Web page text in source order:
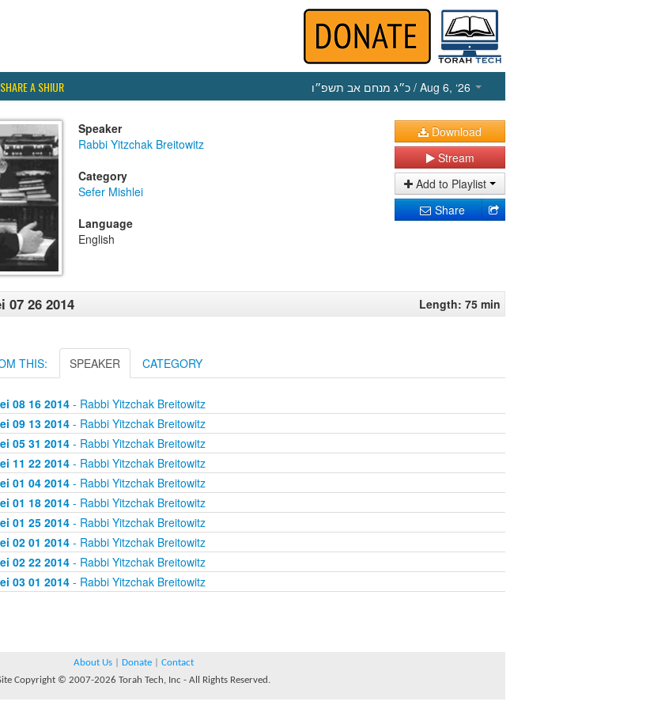
SHARE A SHIUR כ״ג מנחם אב תשפ״ו / Aug 6, ‘26
Speaker
Rabbi Yitzchak Breitowitz
Category
Sefer Mishlei
Language
English
Download
Stream
Add to Playlist
Share
07 26 2014 Length: 75 min
THIS: SPEAKER CATEGORY
08 16 2014- Rabbi Yitzchak Breitowitz
09 13 2014- Rabbi Yitzchak Breitowitz
05 31 2014- Rabbi Yitzchak Breitowitz
11 22 2014- Rabbi Yitzchak Breitowitz
01 04 2014- Rabbi Yitzchak Breitowitz
01 18 2014- Rabbi Yitzchak Breitowitz
01 25 2014- Rabbi Yitzchak Breitowitz
02 01 2014- Rabbi Yitzchak Breitowitz
02 22 2014- Rabbi Yitzchak Breitowitz
03 01 2014- Rabbi Yitzchak Breitowitz
About Us Donate
Contact
Copyright © 2007-2026 Torah Tech, Inc - All Rights Reserved.